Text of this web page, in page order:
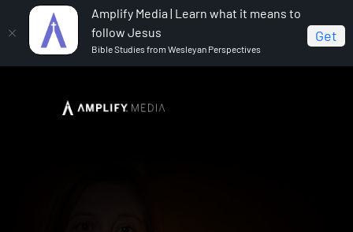
Amplify Media | Learn what it means to
follow Jesus
Bible Studies from Wesleyan Perspectives
Get
Come, Thou Long Expected Jesus